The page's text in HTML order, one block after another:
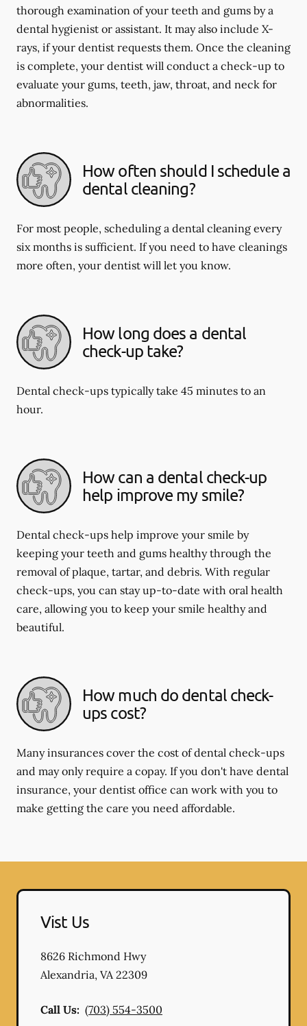
thorough examination of your teeth and gums by a
dental hygienist or assistant. It may also include X-
rays, if your dentist requests them. Once the cleaning
is complete, your dentist will conduct a check-up to
evaluate your gums, teeth, jaw, throat, and neck for
abnormalities.
How often should I schedule a
dental cleaning?
For most people, scheduling a dental cleaning every
six months is sufficient. If you need to have cleanings
more often, your dentist will let you know.
How long does a dental
check-up take?
Dental check-ups typically take 45 minutes to an
hour.
How can a dental check-up
help improve my smile?
Dental check-ups help improve your smile by
keeping your teeth and gums healthy through the
removal of plaque, tartar, and debris. With regular
check-ups, you can stay up-to-date with oral health
care, allowing you to keep your smile healthy and
beautiful.
How much do dental check-
ups cost?
Many insurances cover the cost of dental check-ups
and may only require a copay. If you don't have dental
insurance, your dentist office can work with you to
make getting the care you need affordable.
Vist Us
8626 Richmond Hwy
Alexandria, VA 22309
Call Us: (703) 554-3500